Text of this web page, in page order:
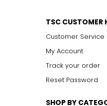
TSC CUSTOMER
Customer Service
My Account
Track your order
Reset Password
SHOP BY